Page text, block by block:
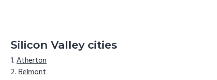
Silicon Valley cities
Atherton
Belmont